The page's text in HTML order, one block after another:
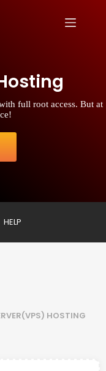
full root access. But at
HELP
HOSTING